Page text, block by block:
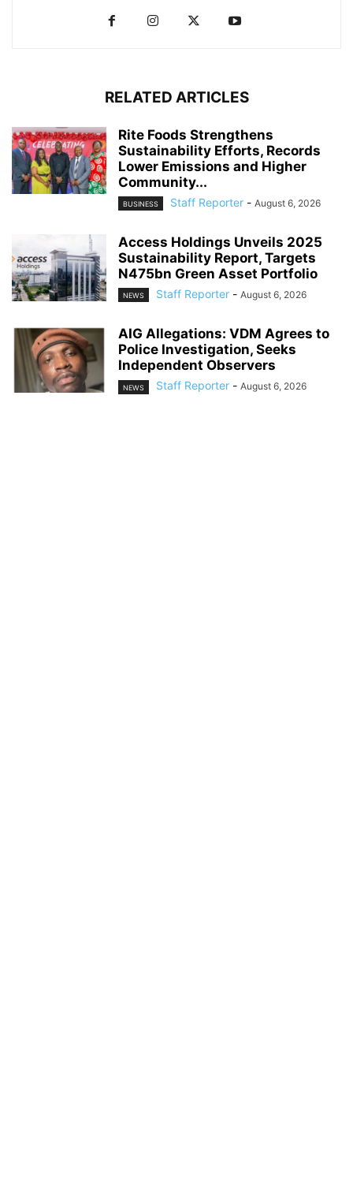
RELATED ARTICLES
Rite Foods Strengthens
Sustainability Efforts, Records
Lower Emissions and Higher
Community...
BUSINESS Staff Reporter - August 6, 2026
Access Holdings Unveils 2025
Sustainability Report, Targets
N475bn Green Asset Portfolio
NEWS Staff Reporter - August 6, 2026
AIG Allegations: VDM Agrees to
Police Investigation, Seeks
Independent Observers
NEWS Staff Reporter - August 6, 2026